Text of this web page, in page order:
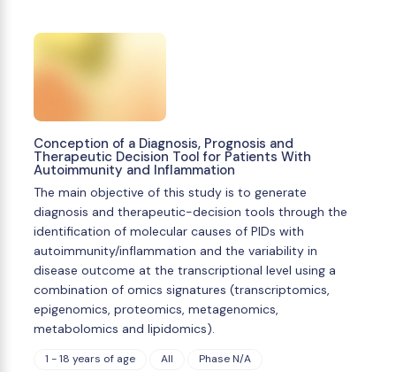
Conception of a Diagnosis, Prognosis and
Therapeutic Decision Tool for Patients With
Autoimmunity and Inflammation
The main objective of this study is to generate
diagnosis and therapeutic-decision tools through the
identification of molecular causes of PIDs with
autoimmunity/inflammation and the variability in
disease outcome at the transcriptional level using a
combination of omics signatures (transcriptomics,
epigenomics, proteomics, metagenomics,
metabolomics and lipidomics).
1 - 18 years of age All Phase N/A